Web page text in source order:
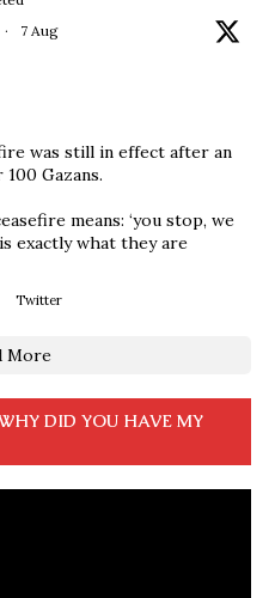
· 7 Aug
was still in effect after an
Gazans.
means: ‘you stop, we
exactly what they are
Twitter
More
DID YOU HAVE MY